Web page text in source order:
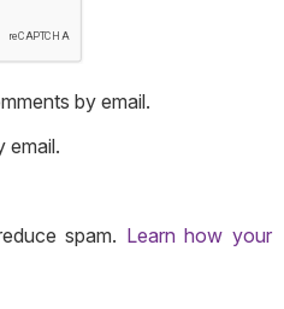
by email.
email.
spam. Learn how your